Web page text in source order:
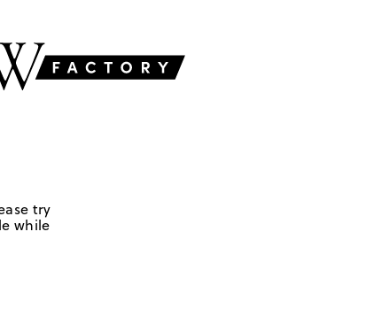
try
while